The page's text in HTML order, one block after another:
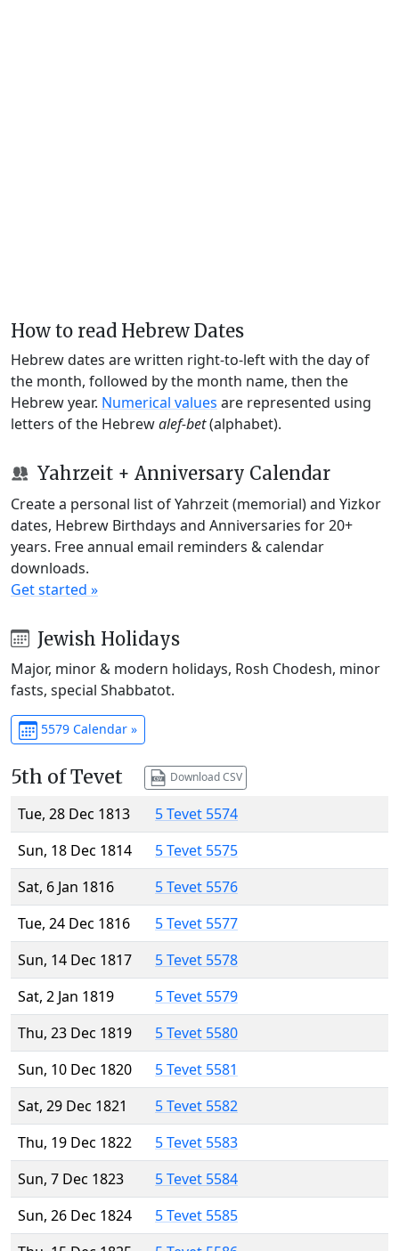
How to read Hebrew Dates
Hebrew dates are written right-to-left with the day of
the month, followed by the month name, then the
Hebrew year. Numerical values are represented using
letters of the Hebrewalef-bet(alphabet).
Yahrzeit + Anniversary Calendar
Create a personal list of Yahrzeit (memorial) and Yizkor
dates, Hebrew Birthdays and Anniversaries for 20+
years. Free annual email reminders & calendar
downloads.
Get started »
Jewish Holidays
Major, minor & modern holidays, Rosh Chodesh, minor
fasts, special Shabbatot.
5579 Calendar »
5th of Tevet Download CSV
Tue, 28 Dec 1813
5 Tevet 5574
Sun, 18 Dec 1814
5 Tevet 5575
Sat, 6 Jan 1816
5 Tevet 5576
Tue, 24 Dec 1816
5 Tevet 5577
Sun, 14 Dec 1817
5 Tevet 5578
Sat, 2 Jan 1819
5 Tevet 5579
Thu, 23 Dec 1819
5 Tevet 5580
Sun, 10 Dec 1820
5 Tevet 5581
Sat, 29 Dec 1821
5 Tevet 5582
Thu, 19 Dec 1822
5 Tevet 5583
Sun, 7 Dec 1823
5 Tevet 5584
Sun, 26 Dec 1824
5 Tevet 5585